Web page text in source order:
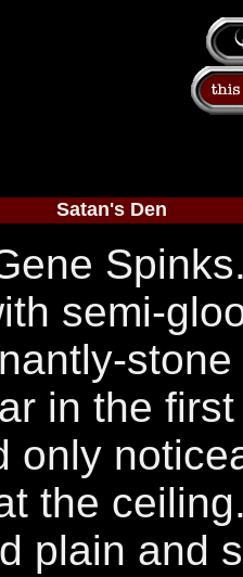
Satan's Den
semi-
in the
only
the
plain and